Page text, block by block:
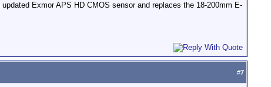
Exmor APS HD CMOS sensor and replaces the 18-200mm E-
#7